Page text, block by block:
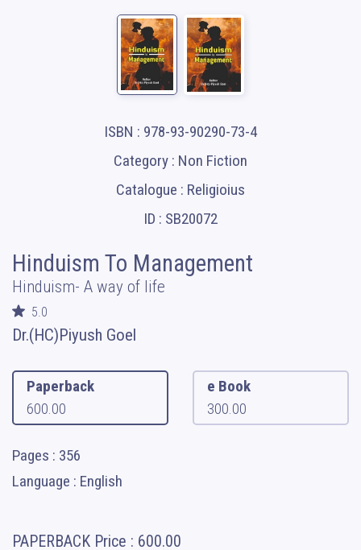
ISBN : 978-93-90290-73-4
Category : Non Fiction
Catalogue : Religioius
ID : SB20072
Hinduism To Management
Hinduism- A way of life
5.0
Dr.(HC)Piyush Goel
Paperback
600.00
e Book
300.00
Pages : 356
Language : English
PAPERBACK Price : 600.00